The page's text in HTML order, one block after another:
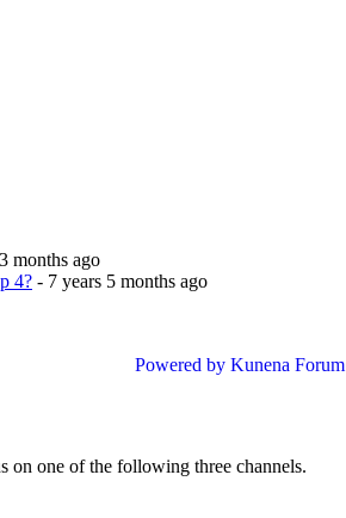
months ago
4? - 7 years 5 months ago
Powered by Kunena Forum
on one of the following three channels.